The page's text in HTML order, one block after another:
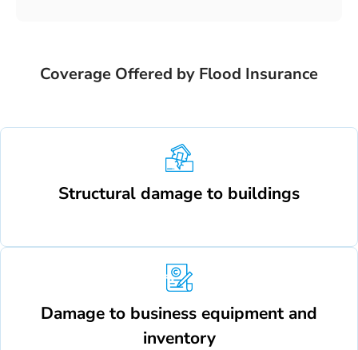
Coverage Offered by Flood Insurance
Structural damage to buildings
Damage to business equipment and
inventory